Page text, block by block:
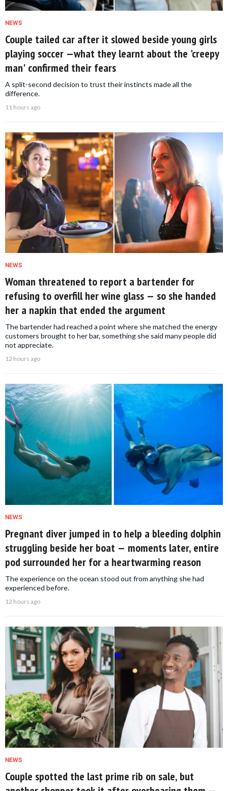
NEWS
Couple tailed car after it slowed beside young girls
playing soccer —what they learnt about the 'creepy
man' confirmed their fears
A split-second decision to trust their instincts made all the
difference.
11 hours ago
NEWS
Woman threatened to report a bartender for
refusing to overfill her wine glass — so she handed
her a napkin that ended the argument
The bartender had reached a point where she matched the energy
customers brought to her bar, something she said many people did
not appreciate.
12 hours ago
NEWS
Pregnant diver jumped in to help a bleeding dolphin
struggling beside her boat — moments later, entire
pod surrounded her for a heartwarming reason
The experience on the ocean stood out from anything she had
experienced before.
12 hours ago
NEWS
Couple spotted the last prime rib on sale, but